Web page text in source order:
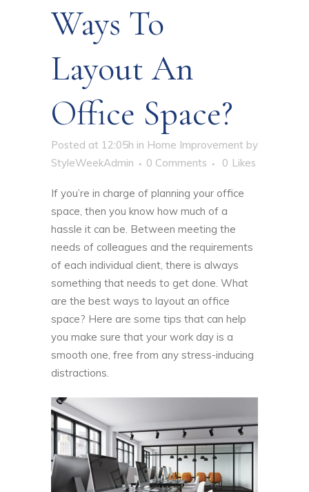
Ways To
Layout An
Office Space?
Posted at 12:05h in Home Improvement by
StyleWeekAdmin
0 Comments 0 Likes
If you’re in charge of planning your office
space, then you know how much of a
hassle it can be. Between meeting the
needs of colleagues and the requirements
of each individual client, there is always
something that needs to get done. What
are the best ways to layout an office
space? Here are some tips that can help
you make sure that your work day is a
smooth one, free from any stress-inducing
distractions.